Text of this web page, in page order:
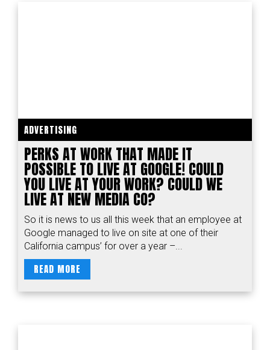
ADVERTISING
PERKS AT WORK THAT MADE IT
POSSIBLE TO LIVE AT GOOGLE! COULD
YOU LIVE AT YOUR WORK? COULD WE
LIVE AT NEW MEDIA CO?
So it is news to us all this week that an employee at
Google managed to live on site at one of their
California campus’ for over a year –...
READ MORE